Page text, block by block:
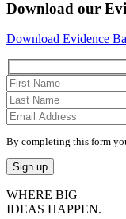
Download our
Download Evidence
By completing this form
WHERE BIG
IDEAS HAPPEN.